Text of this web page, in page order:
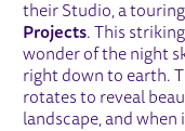
their Studio, a
Projects. This
wonder of the night
right down to earth.
rotates to reveal
landscape, and